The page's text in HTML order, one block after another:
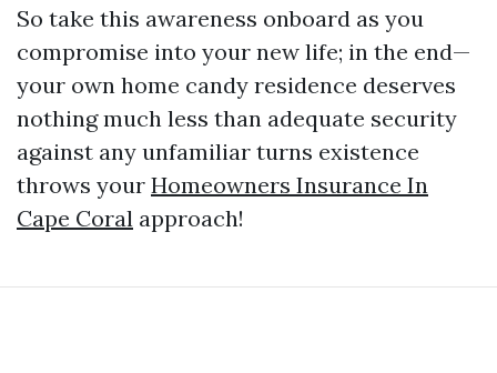
So take this awareness onboard as you
compromise into your new life; in the end—
your own home candy residence deserves
nothing much less than adequate security
against any unfamiliar turns existence
throws your Homeowners Insurance In
Cape Coral approach!